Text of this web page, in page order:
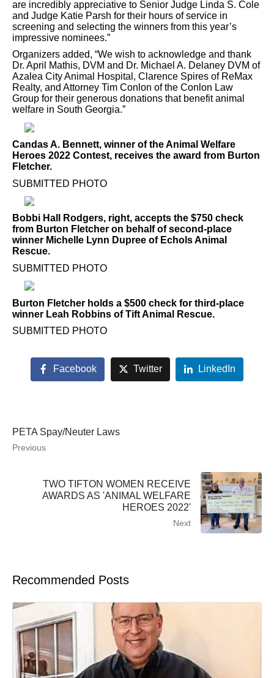
are incredibly appreciative to Senior Judge Linda S. Cole
and Judge Katie Parsh for their hours of service in
screening and selecting the winners from this year’s
impressive nominees.”
Organizers added, “We wish to acknowledge and thank
Dr. April Mathis, DVM and Dr. Michael A. Delaney DVM of
Azalea City Animal Hospital, Clarence Spires of ReMax
Realty, and Attorney Tim Conlon of the Conlon Law
Group for their generous donations that benefit animal
welfare in South Georgia.”
Candas A. Bennett, winner of the Animal Welfare
Heroes 2022 Contest, receives the award from Burton
Fletcher.
SUBMITTED PHOTO
Bobbi Hall Rodgers, right, accepts the $750 check
from Burton Fletcher on behalf of second-place
winner Michelle Lynn Dupree of Echols Animal
Rescue.
SUBMITTED PHOTO
Burton Fletcher holds a $500 check for third-place
winner Leah Robbins of Tift Animal Rescue.
SUBMITTED PHOTO
Facebook Twitter LinkedIn
PETA Spay/Neuter Laws
Previous
TWO TIFTON WOMEN RECEIVE
AWARDS AS 'ANIMAL WELFARE
HEROES 2022'
Next
Recommended Posts